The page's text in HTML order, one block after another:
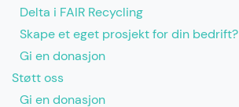
Delta i FAIR Recycling
Skape et eget prosjekt for din bedrift?
Gi en donasjon
Støtt oss
Gi en donasjon